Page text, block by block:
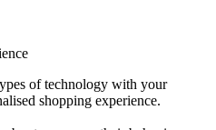
of technology with your
shopping experience.